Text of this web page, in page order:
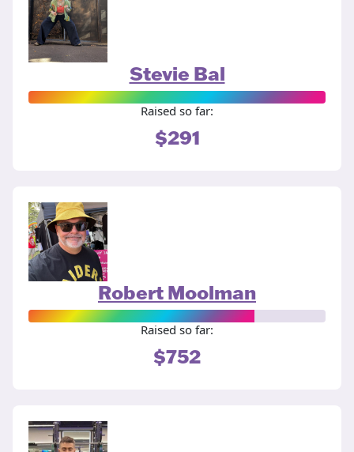
Stevie Bal
Raised so far:
$291
Robert Moolman
Raised so far:
$752